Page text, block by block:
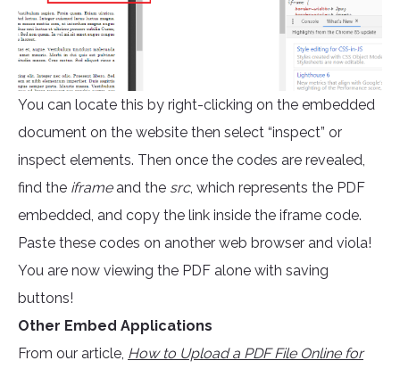
You can locate this by right-clicking on the embedded
document on the website then select “inspect” or
inspect elements. Then once the codes are revealed,
find the iframe and the src, which represents the PDF
embedded, and copy the link inside the iframe code.
Paste these codes on another web browser and viola!
You are now viewing the PDF alone with saving
buttons!
Other Embed Applications
From our article, How to Upload a PDF File Online for